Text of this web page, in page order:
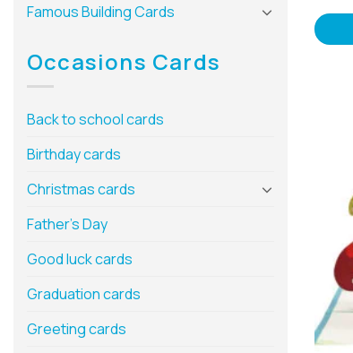
Famous Building Cards
Occasions Cards
Back to school cards
Birthday cards
Christmas cards
Father’s Day
Good luck cards
Graduation cards
Greeting cards